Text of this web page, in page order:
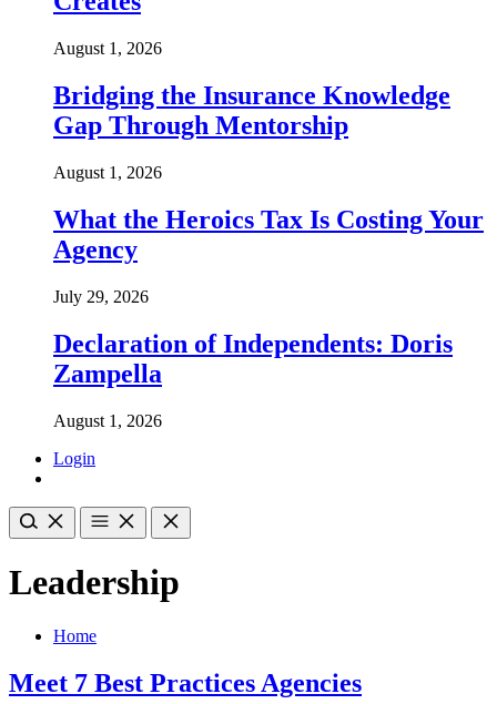
August 1, 2026
Bridging the Insurance Knowledge
Gap Through Mentorship
August 1, 2026
What the Heroics Tax Is Costing Your
Agency
July 29, 2026
Declaration of Independents: Doris
Zampella
August 1, 2026
Login
Leadership
Home
Meet 7 Best Practices Agencies